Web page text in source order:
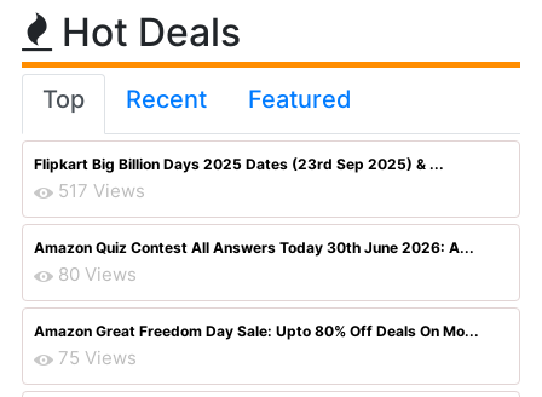
Hot Deals
Top Recent Featured
Flipkart Big Billion Days 2025 Dates (23rd Sep 2025) & ...
517 Views
Amazon Quiz Contest All Answers Today 30th June 2026: A...
80 Views
Amazon Great Freedom Day Sale: Upto 80% Off Deals On Mo...
75 Views